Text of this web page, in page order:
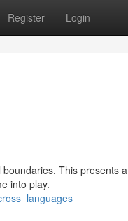
Register Login
This presents
into play.